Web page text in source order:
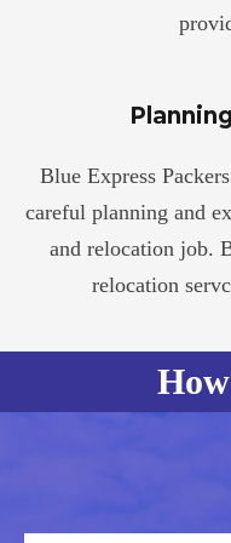
Blue Express
careful planning and
and relocation job.
relocation